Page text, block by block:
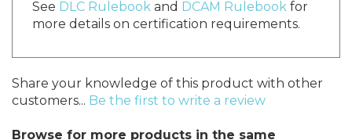
See DLC Rulebook and DCAM Rulebook for
more details on certification requirements.
Share your knowledge of this product with other
customers... Be the first to write a review